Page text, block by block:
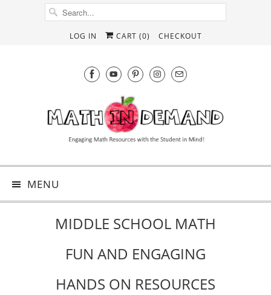
LOG IN CART (0) CHECKOUT
MENU
MIDDLE SCHOOL MATH
FUN AND ENGAGING
HANDS ON RESOURCES